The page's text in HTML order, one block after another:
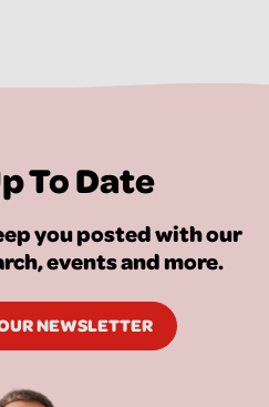
To Date
you posted with our
events and more.
NEWSLETTER